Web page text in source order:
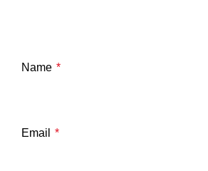
Name *
Email *